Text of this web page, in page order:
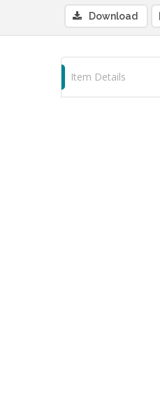
Download
Item Details